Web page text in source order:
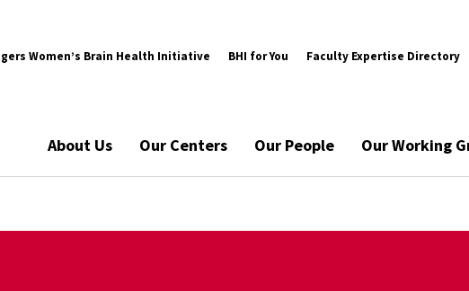
Women’s Brain Health Initiative BHI for You Faculty Expertise Directory
About Us Our Centers Our People Our Working